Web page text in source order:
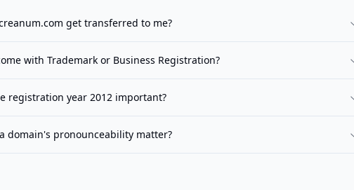
get transferred to me?
with Trademark or Business Registration?
registration year 2012 important?
domain's pronounceability matter?